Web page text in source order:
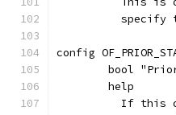
specify
config
bool
	help
If this